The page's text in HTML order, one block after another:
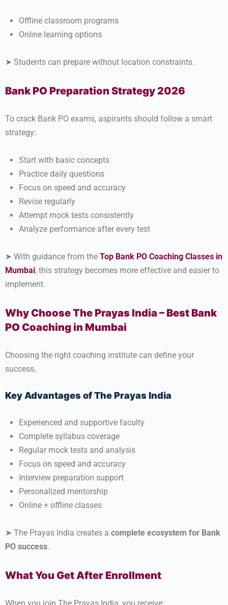
Offline classroom programs
Online learning options
➤ Students can prepare without location constraints.
Bank PO Preparation Strategy 2026
To crack Bank PO exams, aspirants should follow a smart
strategy:
Start with basic concepts
Practice daily questions
Focus on speed and accuracy
Revise regularly
Attempt mock tests consistently
Analyze performance after every test
➤ With guidance from the Top Bank PO Coaching Classes in
Mumbai, this strategy becomes more effective and easier to
implement.
Why Choose The Prayas India – Best Bank
PO Coaching in Mumbai
Choosing the right coaching institute can define your
success.
Key Advantages of The Prayas India
Experienced and supportive faculty
Complete syllabus coverage
Regular mock tests and analysis
Focus on speed and accuracy
Interview preparation support
Personalized mentorship
Online + offline classes
➤ The Prayas India creates a complete ecosystem for Bank
PO success.
What You Get After Enrollment